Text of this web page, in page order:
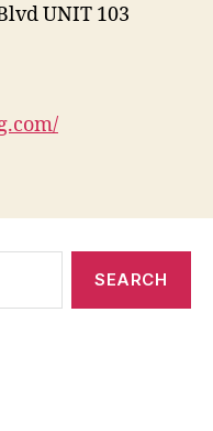
UNIT 103